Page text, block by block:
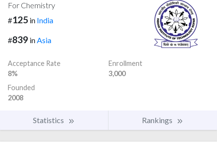
For Chemistry
#125 in India
#839 inAsia
Acceptance Rate
8%
Enrollment
3,000
Founded
2008
Statistics Rankings